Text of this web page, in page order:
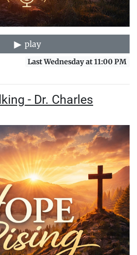
play
Last Wednesday at 11:00 PM
- Dr. Charles